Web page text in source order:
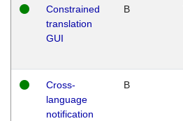
Constrained
translation
GUI
B
Cross-
language
notification
B